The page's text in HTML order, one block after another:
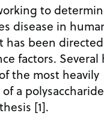
to
disease in
has been
factors. Several
the most heavily
a polysaccharide
[1].